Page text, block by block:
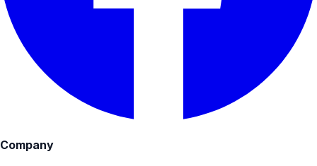
Company